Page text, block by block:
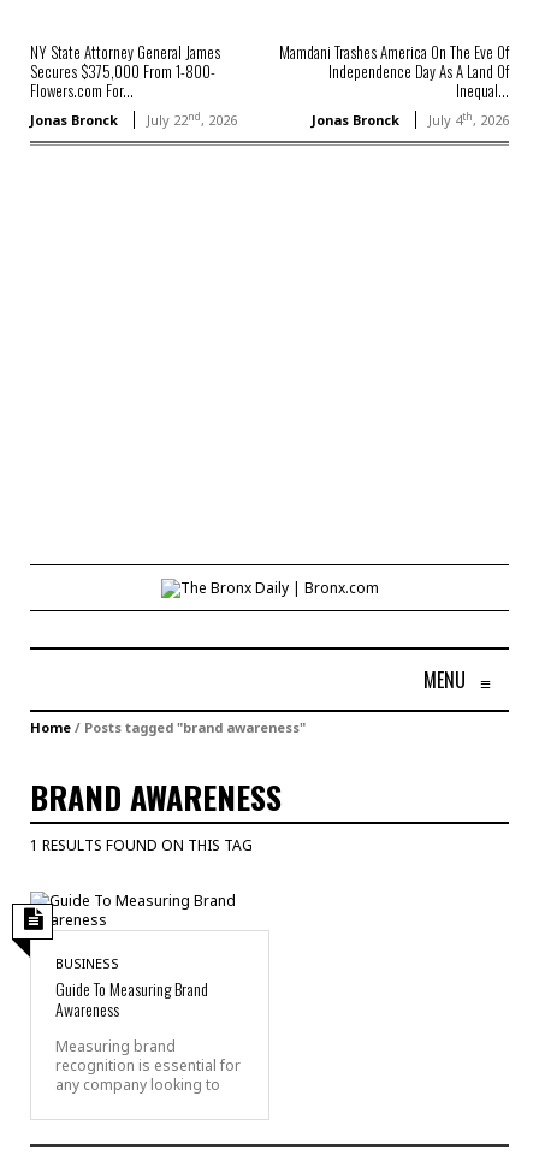
NY State Attorney General James
Secures $375,000 From 1-800-
Flowers.com For...
Jonas Bronck July 22nd, 2026
Mamdani Trashes America On The Eve Of
Independence Day As A Land Of
Inequal...
Jonas Bronck July 4th, 2026
MENU ≡
Home / Posts tagged "brand awareness"
BRAND AWARENESS
1 RESULTS FOUND ON THIS TAG
BUSINESS
Guide To Measuring Brand
Awareness
Measuring brand
recognition is essential for
any company looking to